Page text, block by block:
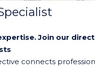
Join our
connects